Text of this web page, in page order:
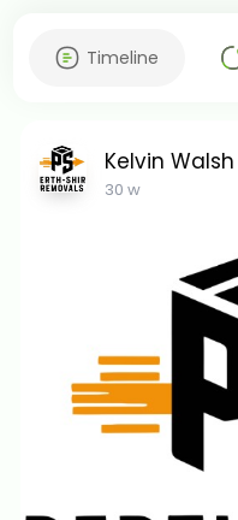
Timeline
Kelvin Walsh
30 w